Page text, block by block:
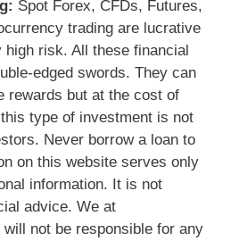
Spot Forex, CFDs, Futures,
trading are lucrative
high risk. All these financial
edged swords. They can
rewards but at the cost of
type of investment is not
Never borrow a loan to
on this website serves only
information. It is not
advice. We at
will not be responsible for any